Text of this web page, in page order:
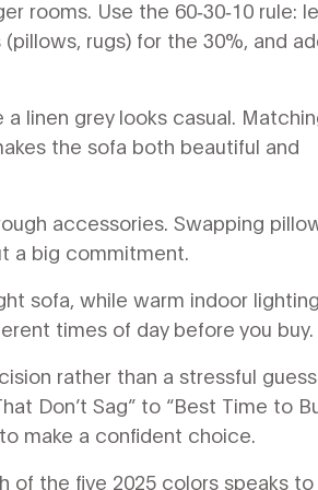
rooms. Use the 60‑30‑10 rule:
rugs) for the 30%, and
linen grey looks casual.
the sofa both beautiful and
accessories. Swapping
a big commitment.
sofa, while warm indoor
times of day before you buy.
rather than a stressful
Don’t Sag” to “Best Time to
make a confident choice.
of the five 2025 colors speaks to